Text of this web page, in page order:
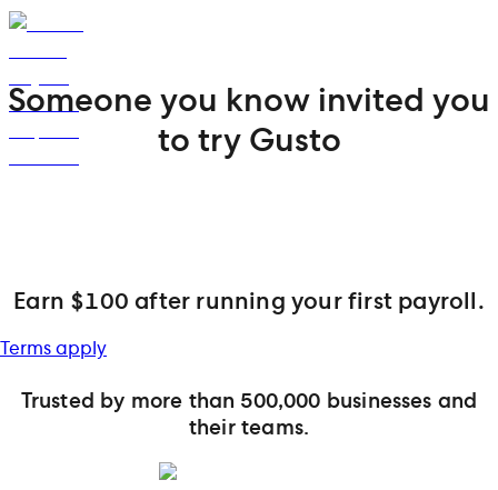
Someone you know invited you
to try Gusto
Earn $100 after running your first payroll.
Terms apply
Trusted by more than 500,000 businesses and
their teams.